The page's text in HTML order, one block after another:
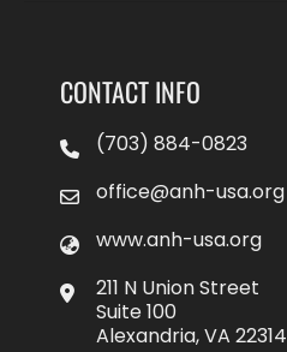
CONTACT INFO
(703) 884-0823
office@anh-usa.org
www.anh-usa.org
211 N Union Street
Suite 100
Alexandria, VA 22314